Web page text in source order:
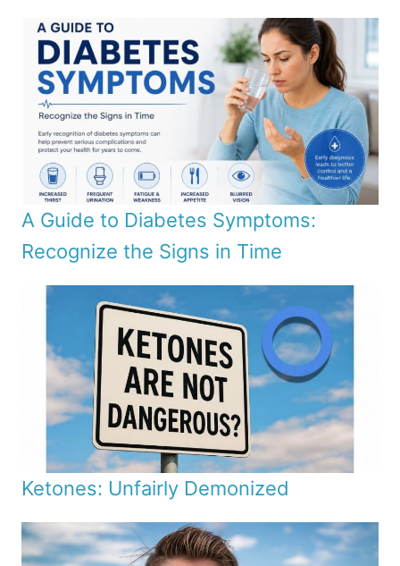
A Guide to Diabetes Symptoms:
Recognize the Signs in Time
Ketones: Unfairly Demonized